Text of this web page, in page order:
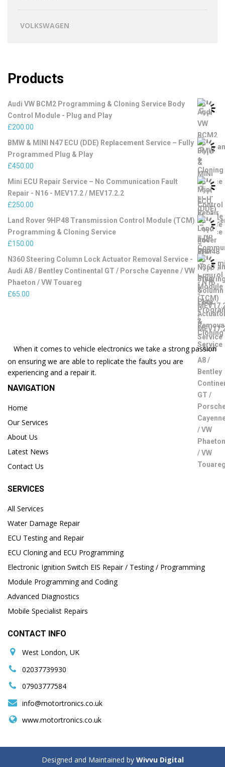
VOLKSWAGEN
Products
Audi VW BCM2 Programming & Cloning Service Body
Control Module - Plug and Play
£200.00
BMW & MINI N47 ECU (DDE) Replacement Service – Fully
Programmed Plug & Play
£450.00
Mini ECU Repair Service – No Communication Fault
Repair - N16 - MEV17.2 / MEV17.2.2
£250.00
Land Rover 9HP48 Transmission Control Module (TCM)
Programming & Cloning Service
£150.00
N360 Steering Column Lock Actuator Removal Service -
Audi A8 / Bentley Continental GT / Porsche Cayenne / VW
Phaeton / VW Touareg
£65.00
When it comes to vehicle electronics we take a strong passion
on ensuring we are able to replicate the faults you are
experiencing and a repair it.
NAVIGATION
Home
Our Services
About Us
Latest News
Contact Us
SERVICES
All Services
Water Damage Repair
ECU Testing and Repair
ECU Cloning and ECU Programming
Electronic Ignition Switch EIS Repair / Testing / Programming
Module Programming and Coding
Advanced Diagnostics
Mobile Specialist Repairs
CONTACT INFO
West London, UK
02037739930
07903777584
info@motortronics.co.uk
www.motortronics.co.uk
Designed and Maintained byWivvu Digital